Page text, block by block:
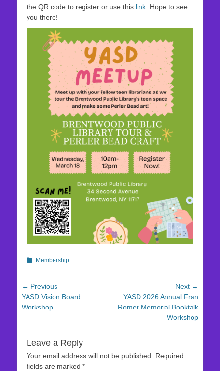
the QR code to register or use this link . Hope to see
you there!
Categories
Membership
Post
navigation
← Previous
Previous
post:
YASD Vision Board
Workshop
Next →
Next
post:
YASD 2026 Annual Fran
Romer Memorial Booktalk
Workshop
Leave a Reply
Your email address will not be published. Required
fields are marked *